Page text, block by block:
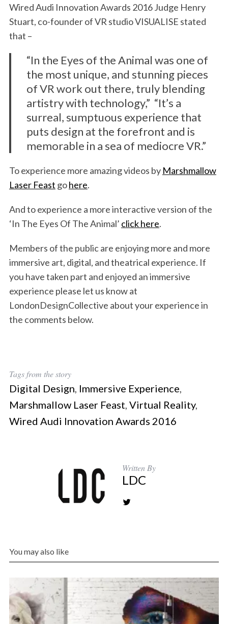
Wired Audi Innovation Awards 2016 Judge Henry
Stuart, co-founder of VR studio VISUALISE stated
that –
“In the Eyes of the Animal was one of
the most unique, and stunning pieces
of VR work out there, truly blending
artistry with technology,” “It’s a
surreal, sumptuous experience that
puts design at the forefront and is
memorable in a sea of mediocre VR.”
To experience more amazing videos by Marshmallow
Laser Feast gohere.
And to experience a more interactive version of the
‘In The Eyes Of The Animal’ click here.
Members of the public are enjoying more and more
immersive art, digital, and theatrical experience. If
you have taken part and enjoyed an immersive
experience please let us know at
LondonDesignCollective about your experience in
the comments below.
Tags from the story
Digital Design, Immersive Experience,
Marshmallow Laser Feast, Virtual Reality,
Wired Audi Innovation Awards 2016
Written By
LDC
You may also like